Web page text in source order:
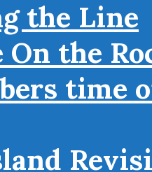
the Line
the
time